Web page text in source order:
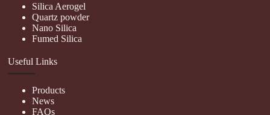
Silica Aerogel
Quartz powder
Nano Silica
Fumed Silica
Useful Links
Products
News
FAQs